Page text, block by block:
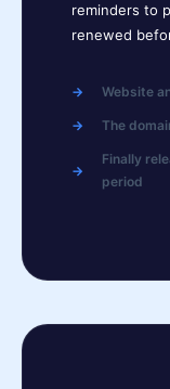
reminders to
renewed
Website
The
Finally
period